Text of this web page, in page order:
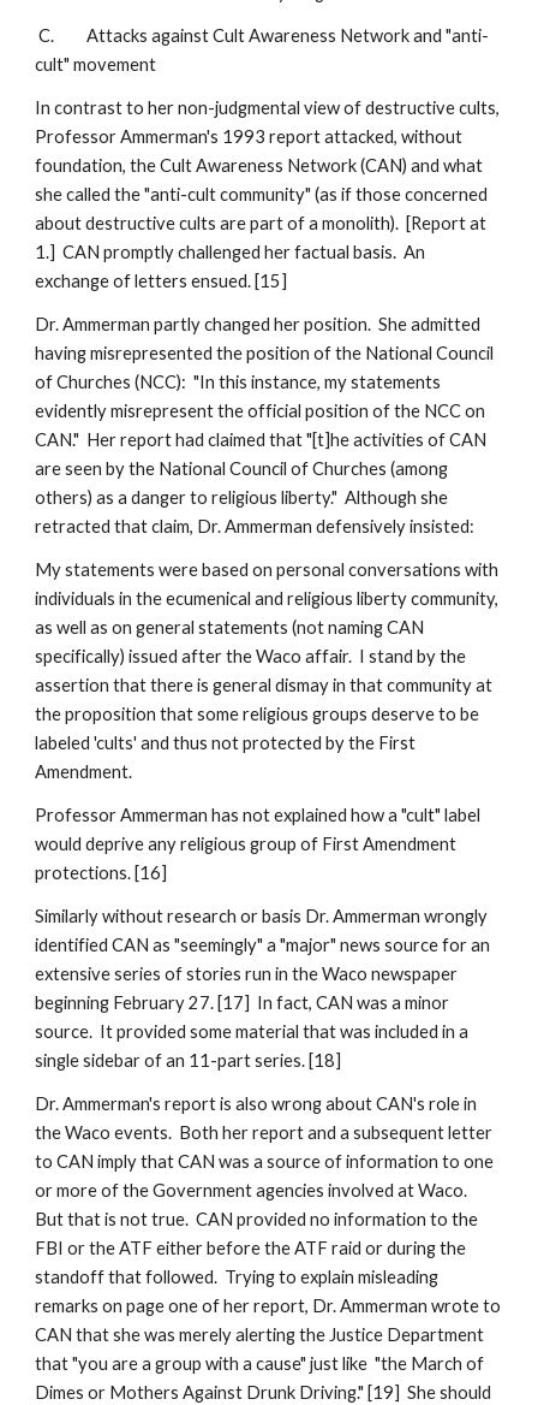
C. Attacks against Cult Awareness Network and "anti-
cult" movement
In contrast to her non-judgmental view of destructive cults,
Professor Ammerman's 1993 report attacked, without
foundation, the Cult Awareness Network (CAN) and what
she called the "anti-cult community" (as if those concerned
about destructive cults are part of a monolith). [Report at
1.] CAN promptly challenged her factual basis. An
exchange of letters ensued. [15]
Dr. Ammerman partly changed her position. She admitted
having misrepresented the position of the National Council
of Churches (NCC): "In this instance, my statements
evidently misrepresent the official position of the NCC on
CAN." Her report had claimed that "[t]he activities of CAN
are seen by the National Council of Churches (among
others) as a danger to religious liberty." Although she
retracted that claim, Dr. Ammerman defensively insisted:
My statements were based on personal conversations with
individuals in the ecumenical and religious liberty community,
as well as on general statements (not naming CAN
specifically) issued after the Waco affair. I stand by the
assertion that there is general dismay in that community at
the proposition that some religious groups deserve to be
labeled 'cults' and thus not protected by the First
Amendment.
Professor Ammerman has not explained how a "cult" label
would deprive any religious group of First Amendment
protections. [16]
Similarly without research or basis Dr. Ammerman wrongly
identified CAN as "seemingly" a "major" news source for an
extensive series of stories run in the Waco newspaper
beginning February 27. [17] In fact, CAN was a minor
source. It provided some material that was included in a
single sidebar of an 11-part series. [18]
Dr. Ammerman's report is also wrong about CAN's role in
the Waco events. Both her report and a subsequent letter
to CAN imply that CAN was a source of information to one
or more of the Government agencies involved at Waco.
But that is not true. CAN provided no information to the
FBI or the ATF either before the ATF raid or during the
standoff that followed. Trying to explain misleading
remarks on page one of her report, Dr. Ammerman wrote to
CAN that she was merely alerting the Justice Department
that "you are a group with a cause" just like "the March of
Dimes or Mothers Against Drunk Driving." [19] She should